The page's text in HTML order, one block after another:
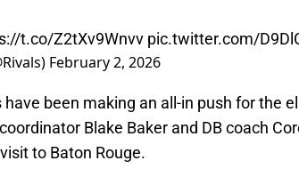
t.co/Z2tXv9Wnvv pic.twitter.com/
February 2, 2026
have been making an all-in push for the
Blake Baker and DB coach
to Baton Rouge.